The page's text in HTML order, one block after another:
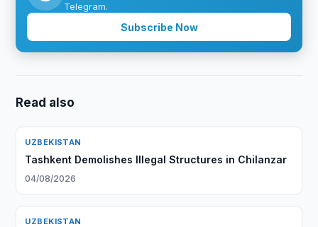
Telegram.
Subscribe Now
Read also
UZBEKISTAN
Tashkent Demolishes Illegal Structures in Chilanzar
04/08/2026
UZBEKISTAN